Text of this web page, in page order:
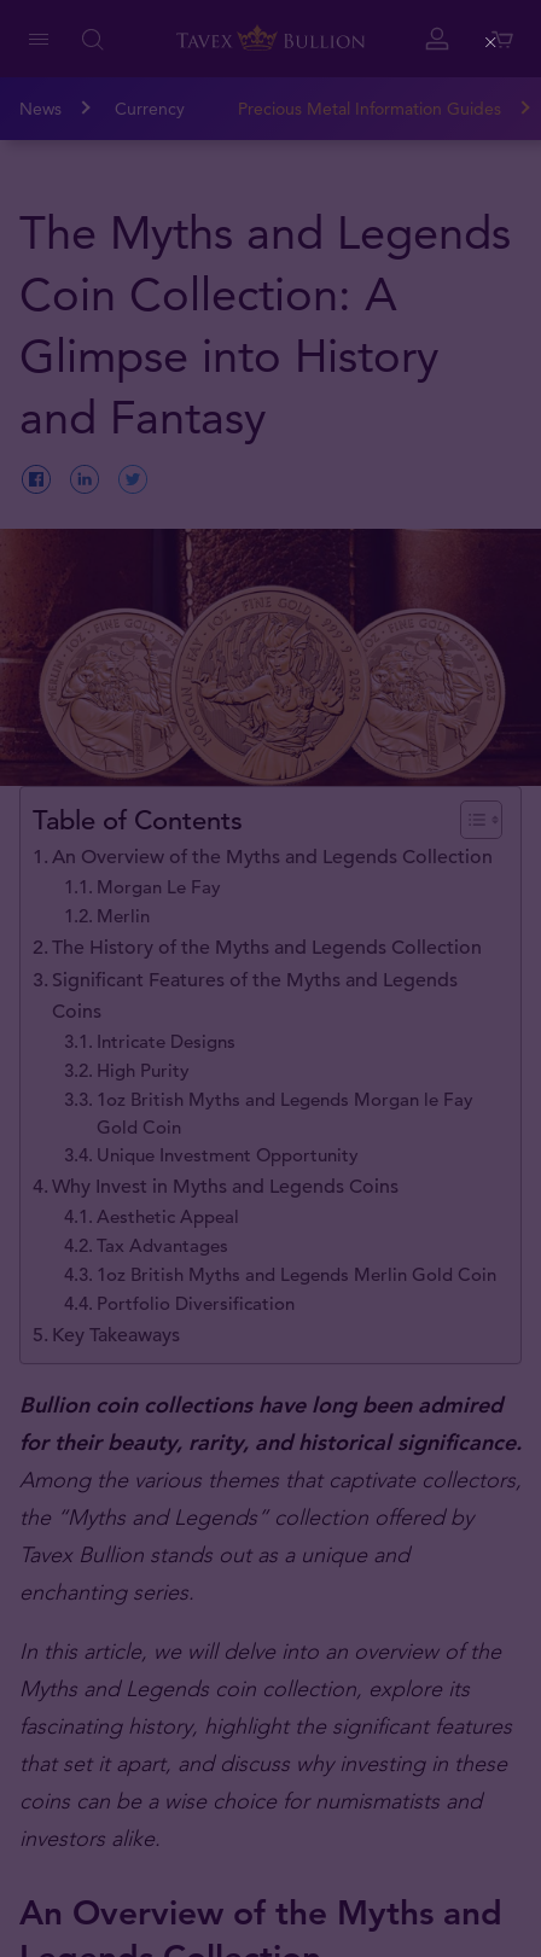
News Currency Precious Metal Information Guides
The Myths and Legends
Coin Collection: A
Glimpse into History
and Fantasy
Table of Contents
An Overview of the Myths and Legends Collection
Morgan Le Fay
Merlin
The History of the Myths and Legends Collection
Significant Features of the Myths and Legends
Coins
Intricate Designs
High Purity
1oz British Myths and Legends Morgan le Fay
Gold Coin
Unique Investment Opportunity
Why Invest in Myths and Legends Coins
Aesthetic Appeal
Tax Advantages
1oz British Myths and Legends Merlin Gold Coin
Portfolio Diversification
Key Takeaways
Bullion coin collections have long been admired
for their beauty, rarity, and historical significance.
Among the various themes that captivate collectors,
the “Myths and Legends” collection offered by
Tavex Bullion stands out as a unique and
enchanting series.
In this article, we will delve into an overview of the
Myths and Legends coin collection, explore its
fascinating history, highlight the significant features
that set it apart, and discuss why investing in these
coins can be a wise choice for numismatists and
investors alike.
An Overview of the Myths and
Close